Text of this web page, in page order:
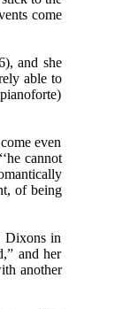
come
and she
able to
even
cannot
of being
Dixons in
and her
another